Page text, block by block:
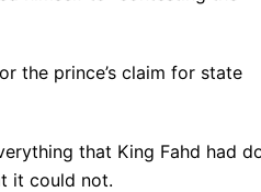
the prince’s claim for state
that King Fahd had
it could not.